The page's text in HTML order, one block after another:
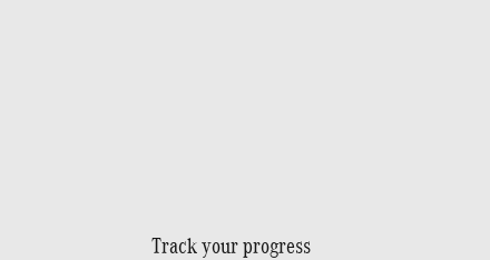
Track your progress